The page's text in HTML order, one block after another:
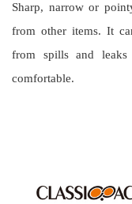
Sharp, narrow or
from other items. It
from spills and leaks
comfortable.